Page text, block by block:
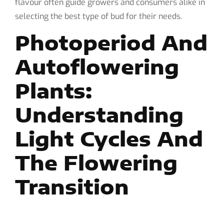
flavour often guide growers and consumers alike in
selecting the best type of bud for their needs.
Photoperiod And
Autoflowering
Plants:
Understanding
Light Cycles And
The Flowering
Transition